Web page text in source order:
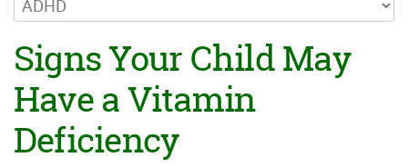
Signs Your Child May
Have a Vitamin
Deficiency